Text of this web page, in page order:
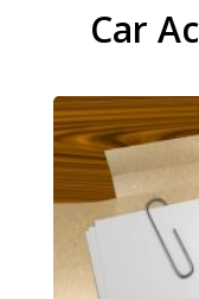
Car